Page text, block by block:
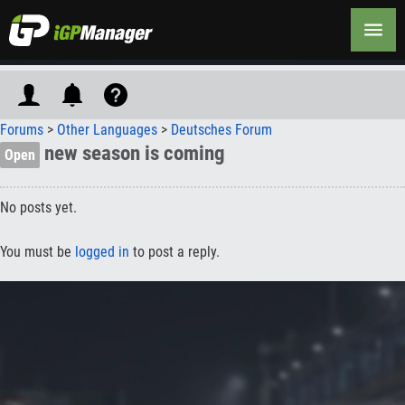
Forums > Other Languages > Deutsches Forum
Open
new season is coming
No posts yet.
You must be logged in to post a reply.